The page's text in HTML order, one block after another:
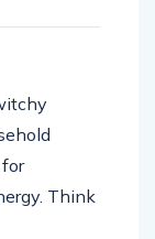
Think